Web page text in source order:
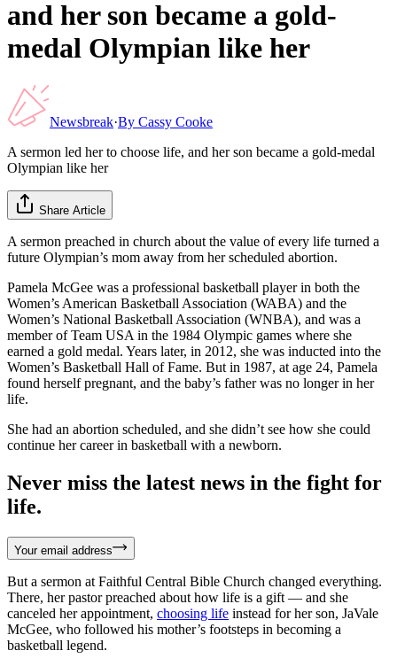
and her son became a gold-
medal Olympian like her
Newsbreak·By Cassy Cooke
A sermon led her to choose life, and her son became a gold-medal
Olympian like her
Share Article
A sermon preached in church about the value of every life turned a
future Olympian’s mom away from her scheduled abortion.
Pamela McGee was a professional basketball player in both the
Women’s American Basketball Association (WABA) and the
Women’s National Basketball Association (WNBA), and was a
member of Team USA in the 1984 Olympic games where she
earned a gold medal. Years later, in 2012, she was inducted into the
Women’s Basketball Hall of Fame. But in 1987, at age 24, Pamela
found herself pregnant, and the baby’s father was no longer in her
life.
She had an abortion scheduled, and she didn’t see how she could
continue her career in basketball with a newborn.
Never miss the latest news in the fight for
life.
Your email address
But a sermon at Faithful Central Bible Church changed everything.
There, her pastor preached about how life is a gift — and she
canceled her appointment, choosing life instead for her son, JaVale
McGee, who followed his mother’s footsteps in becoming a
basketball legend.